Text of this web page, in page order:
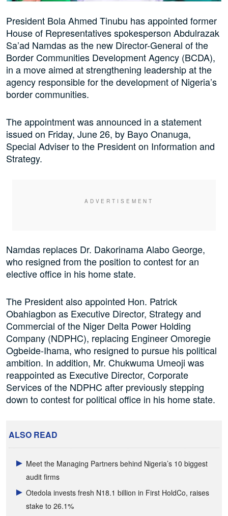
President Bola Ahmed Tinubu has appointed former
House of Representatives spokesperson Abdulrazak
Sa’ad Namdas as the new Director-General of the
Border Communities Development Agency (BCDA),
in a move aimed at strengthening leadership at the
agency responsible for the development of Nigeria’s
border communities.
The appointment was announced in a statement
issued on Friday, June 26, by Bayo Onanuga,
Special Adviser to the President on Information and
Strategy.
Namdas replaces Dr. Dakorinama Alabo George,
who resigned from the position to contest for an
elective office in his home state.
The President also appointed Hon. Patrick
Obahiagbon as Executive Director, Strategy and
Commercial of the Niger Delta Power Holding
Company (NDPHC), replacing Engineer Omoregie
Ogbeide-Ihama, who resigned to pursue his political
ambition. In addition, Mr. Chukwuma Umeoji was
reappointed as Executive Director, Corporate
Services of the NDPHC after previously stepping
down to contest for political office in his home state.
ALSO READ
Meet the Managing Partners behind Nigeria’s 10 biggest
audit firms
Otedola invests fresh N18.1 billion in First HoldCo, raises
stake to 26.1%